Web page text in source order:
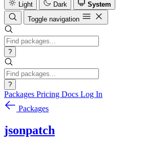
Light
Dark
System
Toggle navigation
?
?
Packages Pricing Docs Log In
Packages
jsonpatch